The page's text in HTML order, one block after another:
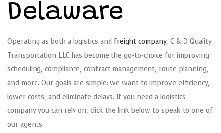
Delaware
Operating as both a logistics and freight company, C & D Quality
Transportation LLC has become the go-to-choice for improving
scheduling, compliance, contract management, route planning,
and more. Our goals are simple: we want to improve efficiency,
lower costs, and eliminate delays. If you need a logistics
company you can rely on, click the link below to speak to one of
our agents.